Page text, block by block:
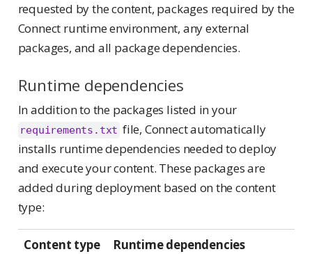
requested by the content, packages required by the
Connect runtime environment, any external
packages, and all package dependencies.
Runtime dependencies
In addition to the packages listed in your
requirements.txt file, Connect automatically
installs runtime dependencies needed to deploy
and execute your content. These packages are
added during deployment based on the content
type:
Content type
Runtime dependencies